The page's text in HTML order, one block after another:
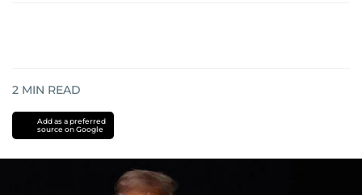
2 MIN READ
Add as a preferred
source on Google